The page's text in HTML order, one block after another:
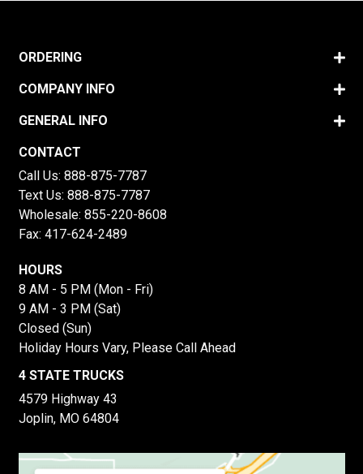
ORDERING
COMPANY INFO
GENERAL INFO
CONTACT
Call Us: 888-875-7787
Text Us: 888-875-7787
Wholesale: 855-220-8608
Fax: 417-624-2489
HOURS
8 AM - 5 PM (Mon - Fri)
9 AM - 3 PM (Sat)
Closed (Sun)
Holiday Hours Vary, Please Call Ahead
4 STATE TRUCKS
4579 Highway 43
Joplin, MO 64804